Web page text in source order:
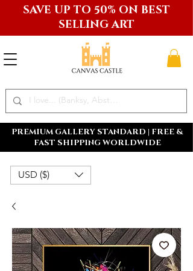
PREMIUM GALLERY STANDARD | FREE &
FAST SHIPPING WORLDWIDE
SAVE UP TO 50% ON BEST
SELLING ART
USD ($)